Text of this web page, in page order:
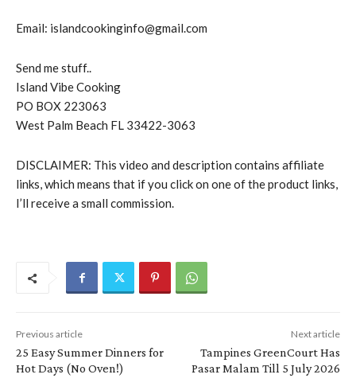
Email: islandcookinginfo@gmail.com
Send me stuff..
Island Vibe Cooking
PO BOX 223063
West Palm Beach FL 33422-3063
DISCLAIMER: This video and description contains affiliate
links, which means that if you click on one of the product links,
I’ll receive a small commission.
Previous article
25 Easy Summer Dinners for
Hot Days (No Oven!)
Next article
Tampines GreenCourt Has
Pasar Malam Till 5 July 2026